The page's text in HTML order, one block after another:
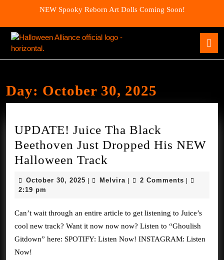
content
NEW Spooky Reborn Art Dolls Coming Soon!
Day: October 30, 2025
UPDATE! Juice Tha Black
Beethoven Just Dropped His NEW
Halloween Track
Juice
Beethoven
Just
October 30, 2025 OctoberMelvira Melvira2 Comments
2:19 pm
Can’t wait through an entire article to get listening to Juice’s
cool new track? Want it now now now? Listen to “Ghoulish
Gitdown” here: SPOTIFY: Listen Now! INSTAGRAM: Listen
Now!